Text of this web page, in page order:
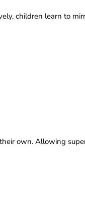
children learn to
own. Allowing